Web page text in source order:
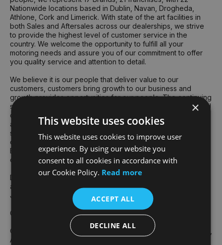
Nationwide locations based in Dublin, Navan, Drogheda,
Athlone, Cork and Limerick. With state of the art facilities in
both Sales and Aftersales across our dealerships, we strive
to provide the highest level of customer service in the
country. We welcome the opportunity to fulfill all your
motoring needs and assure you of our commitment to offer
you quality service and attention to detail.
We believe it is our people that deliver value to our
customers, customers bring growth to our business and
growth provides opportunities for our people. The continuing
success of the Group's business is founded on the talent and
dedication of all our team. The collective skill, knowledge
and commitment of our team underpin an exceptionally
strong culture of delivery for customers and respect for
others – the two attributes that truly drive our performance.
Each year we recognise our exceptional team members at
our annual "Best People" awards ceremony at Croke Park.
Devised and voted for by our employees, our core values
are central to our Group culture and "how we do things" at
Joe Duffy.
Gavin Hydes - Group CEO
Our core values are: Teamwork, Best People, Respect, Drive,
Ambition & Fun and Enjoyment.
×
This website uses cookies
This website uses cookies to improve user
experience. By using our website you
consent to all cookies in accordance with
our Cookie Policy. Read more
ACCEPT ALL
DECLINE ALL